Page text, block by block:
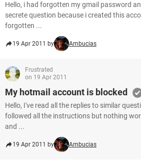
Hello, i had forgotten my gmail password
secrete question because i created this
forgotten ...
19 Apr 2011 by Ambucias
Frustrated
on 19 Apr 2011
My hotmail account is blocked
Hello, I've read all the replies to similar
followed all the instructions but nothing
and ...
19 Apr 2011 by Ambucias